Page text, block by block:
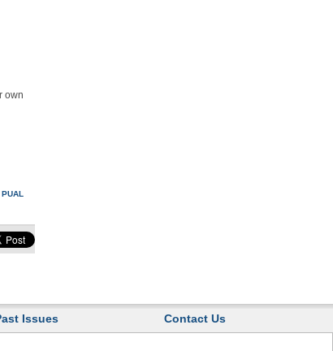
own
PUAL
Issues Contact Us